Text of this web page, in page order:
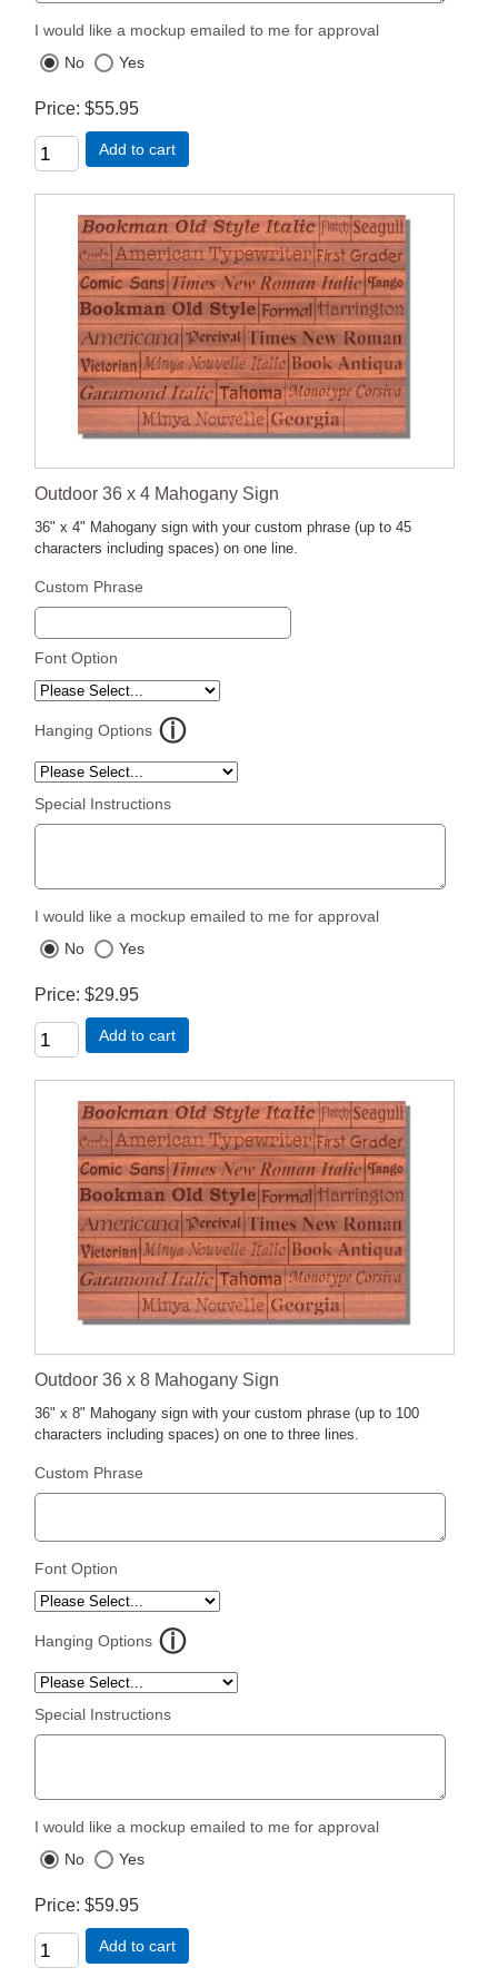
I would like a mockup emailed to me for approval
No
Yes
Price $55.95
Add to cart
Outdoor 36 x 4 Mahogany Sign
36" x 4" Mahogany sign with your custom phrase (up to 45
characters including spaces) on one line.
Custom Phrase
Font Option
Hanging Options
Special Instructions
I would like a mockup emailed to me for approval
No
Yes
Price $29.95
Add to cart
Outdoor 36 x 8 Mahogany Sign
36" x 8" Mahogany sign with your custom phrase (up to 100
characters including spaces) on one to three lines.
Custom Phrase
Font Option
Hanging Options
Special Instructions
I would like a mockup emailed to me for approval
No
Yes
Price $59.95
Add to cart